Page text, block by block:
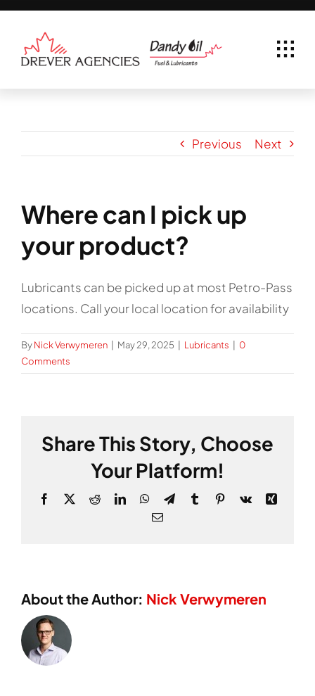
Skip
content
Previous Next
Where can I pick up
your product?
Lubricants can be picked up at most Petro-Pass
locations. Call your local location for availability
ByNick Verwymeren May 29, 2025 Lubricants
0
Comments
Share This Story, Choose
Your Platform!
Facebook
X RedditLinkedInWhatsApp
TelegramTumblrPinterest
Vk
Xing
Email
About the Author: Nick Verwymeren